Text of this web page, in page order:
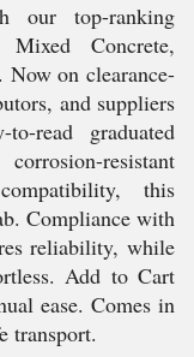
our top-ranking
Concrete,
on clearance-
and suppliers
read graduated
resistant
this
Compliance with
reliability, while
Add to Cart
ease. Comes in
transport.